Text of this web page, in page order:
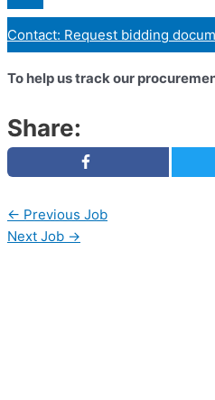
Contact: Request bidding
To help us track our
Share:
← Previous Job
Next Job →